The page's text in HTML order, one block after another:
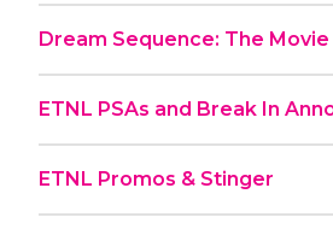
Dream Sequence: The Movie
ETNL PSAs and Break In
ETNL Promos & Stinger